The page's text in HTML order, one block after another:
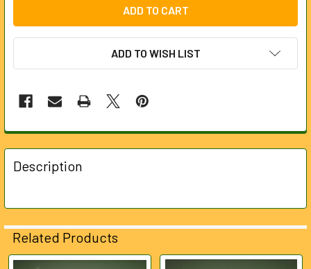
ADD TO WISH LIST
FREQUENTLY
BOUGHT
TOGETHER:
ALL
Description
Related Products